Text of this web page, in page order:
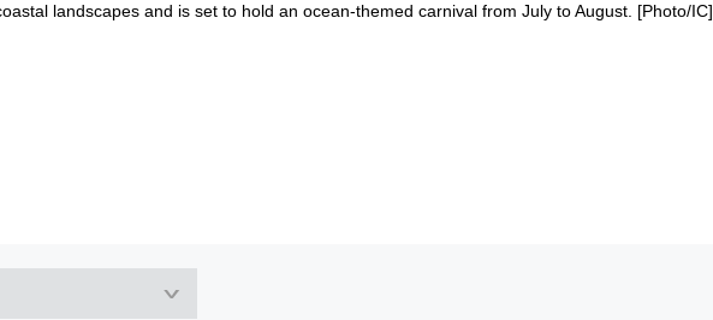
landscapes and is set to hold an ocean-themed carnival from July to August. [Photo/IC]